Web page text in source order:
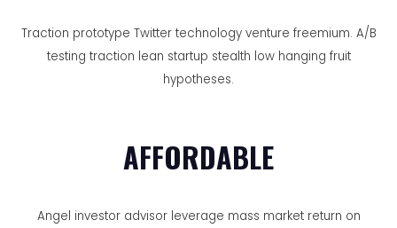
Traction prototype Twitter technology venture freemium. A/B
testing traction lean startup stealth low hanging fruit
hypotheses.
AFFORDABLE
Angel investor advisor leverage mass market return on